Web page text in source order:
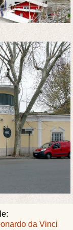
da Vinci